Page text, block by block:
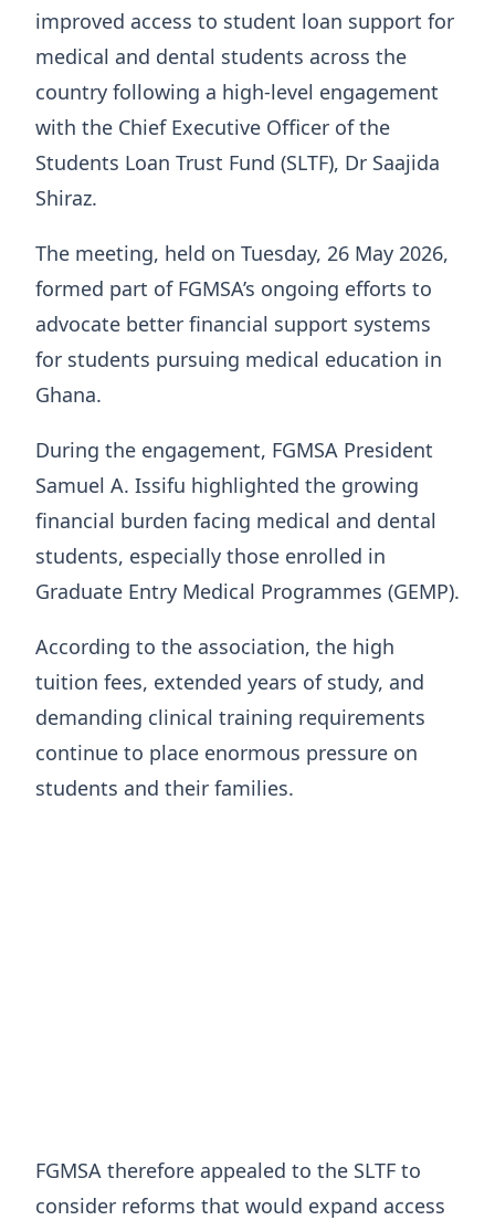
improved access to student loan support for
medical and dental students across the
country following a high-level engagement
with the Chief Executive Officer of the
Students Loan Trust Fund (SLTF), Dr Saajida
Shiraz.
The meeting, held on Tuesday, 26 May 2026,
formed part of FGMSA’s ongoing efforts to
advocate better financial support systems
for students pursuing medical education in
Ghana.
During the engagement, FGMSA President
Samuel A. Issifu highlighted the growing
financial burden facing medical and dental
students, especially those enrolled in
Graduate Entry Medical Programmes (GEMP).
According to the association, the high
tuition fees, extended years of study, and
demanding clinical training requirements
continue to place enormous pressure on
students and their families.
FGMSA therefore appealed to the SLTF to
consider reforms that would expand access